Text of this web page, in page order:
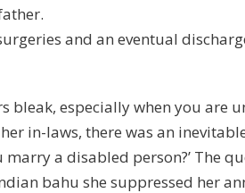
and an eventual
especially when you are
in-laws, there was an
a disabled person?’ The
bahu she suppressed her